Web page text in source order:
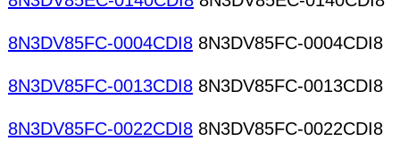
8N3DV85FC-0004CDI8 8N3DV85FC-0004CDI8
8N3DV85FC-0013CDI8 8N3DV85FC-0013CDI8
8N3DV85FC-0022CDI8 8N3DV85FC-0022CDI8